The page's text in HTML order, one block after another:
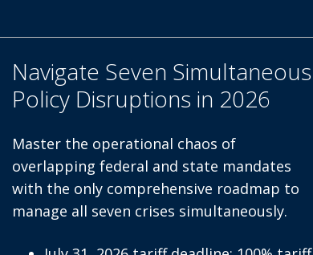
Navigate Seven Simultaneous
Policy Disruptions in 2026
Master the operational chaos of
overlapping federal and state mandates
with the only comprehensive roadmap to
manage all seven crises simultaneously.